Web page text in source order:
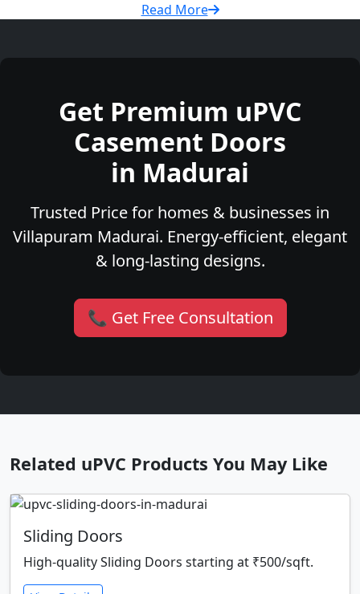
Read More
Get Premium uPVC
Casement Doors
in Madurai
Trusted Price for homes & businesses in
Villapuram Madurai. Energy-efficient, elegant
& long-lasting designs.
📞 Get Free Consultation
Related uPVC Products You May Like
Sliding Doors
High-quality Sliding Doors starting at ₹500/sqft.